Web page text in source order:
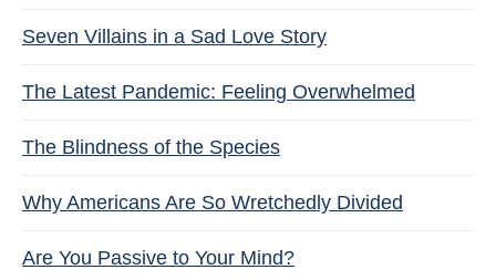
Seven Villains in a Sad Love Story
The Latest Pandemic: Feeling Overwhelmed
The Blindness of the Species
Why Americans Are So Wretchedly Divided
Are You Passive to Your Mind?